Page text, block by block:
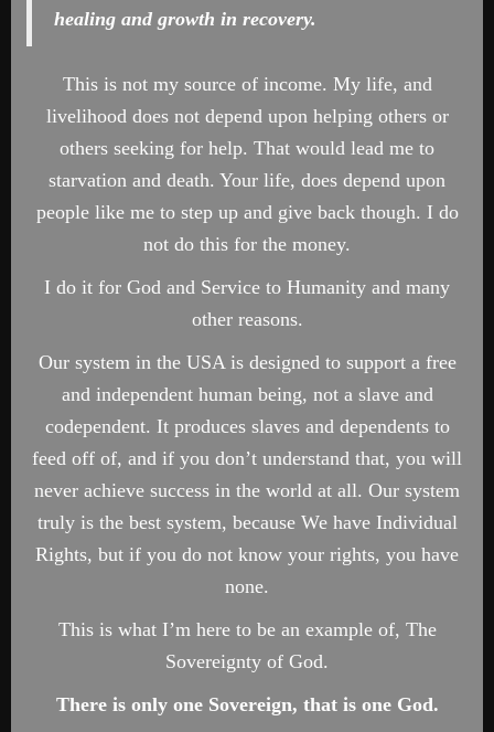
healing and growth in recovery.
This is not my source of income. My life, and
livelihood does not depend upon helping others or
others seeking for help. That would lead me to
starvation and death. Your life, does depend upon
people like me to step up and give back though. I do
not do this for the money.
I do it for God and Service to Humanity and many
other reasons.
Our system in the USA is designed to support a free
and independent human being, not a slave and
codependent. It produces slaves and dependents to
feed off of, and if you don’t understand that, you will
never achieve success in the world at all. Our system
truly is the best system, because We have Individual
Rights, but if you do not know your rights, you have
none.
This is what I’m here to be an example of, The
Sovereignty of God.
There is only one Sovereign, that is one God.